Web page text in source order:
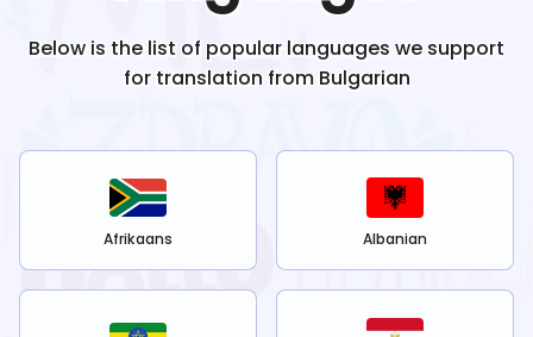
Below is the list of popular languages we support
for translation from Bulgarian
Afrikaans Albanian